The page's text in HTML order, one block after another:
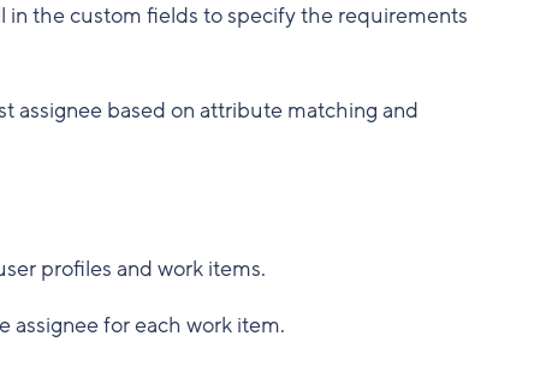
in the custom fields to specify the requirements
assignee based on attribute matching and
profiles and work items.
assignee for each work item.